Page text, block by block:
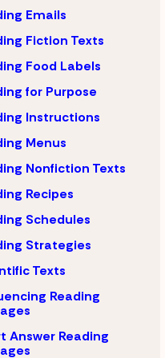
Emails
Fiction Texts
Food Labels
for Purpose
Instructions
Menus
Nonfiction Texts
Recipes
Schedules
Strategies
Texts
Reading
Answer Reading